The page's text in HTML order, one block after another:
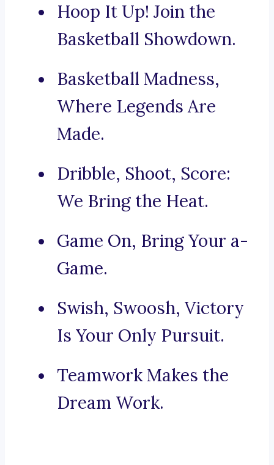
Hoop It Up! Join the
Basketball Showdown.
Basketball Madness,
Where Legends Are
Made.
Dribble, Shoot, Score:
We Bring the Heat.
Game On, Bring Your a-
Game.
Swish, Swoosh, Victory
Is Your Only Pursuit.
Teamwork Makes the
Dream Work.